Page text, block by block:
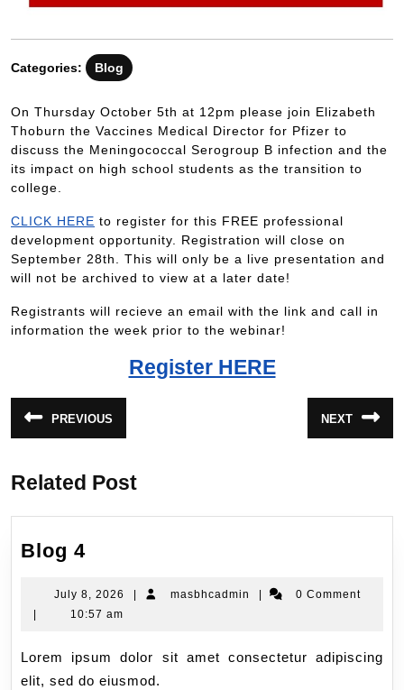
Categories: Blog
On Thursday October 5th at 12pm please join Elizabeth
Thoburn the Vaccines Medical Director for Pfizer to
discuss the Meningococcal Serogroup B infection and the
its impact on high school students as the transition to
college.
CLICK HERE to register for this FREE professional
development opportunity. Registration will close on
September 28th. This will only be a live presentation and
will not be archived to view at a later date!
Registrants will recieve an email with the link and call in
information the week prior to the webinar!
Register HERE
PREVIOUS NEXT
Related Post
Blog 4
July 8, 2026 masbhcadmin
0 Comment
10:57 am
Lorem ipsum dolor sit amet consectetur adipiscing
elit, sed do eiusmod.